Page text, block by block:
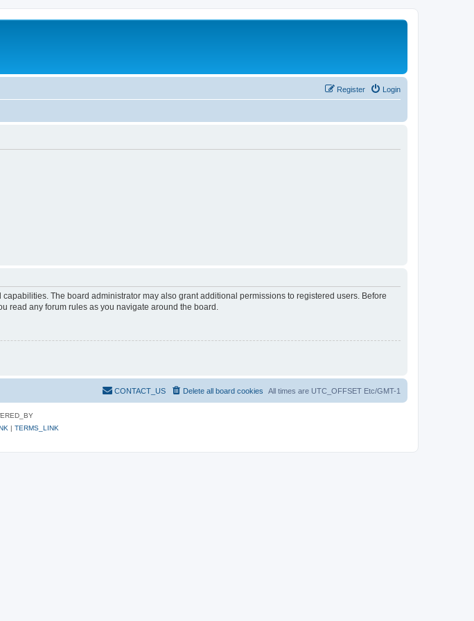
Login
Register
The board administrator may also grant additional permissions to registered users. Before
read any forum rules as you navigate around the board.
All times are UTC_OFFSET Etc/GMT-1
Delete all board cookies
CONTACT_US
| TERMS_LINK